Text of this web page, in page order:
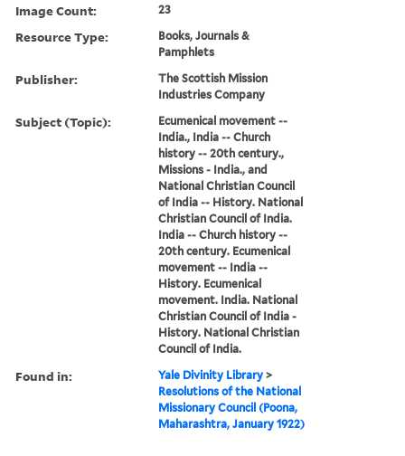
Image Count: 23
Resource Type:
Books, Journals &
Pamphlets
Publisher:
The Scottish Mission
Industries Company
Subject (Topic):
Ecumenical movement --
India., India -- Church
history -- 20th century.,
Missions - India., and
National Christian Council
of India -- History. National
Christian Council of India.
India -- Church history --
20th century. Ecumenical
movement -- India --
History. Ecumenical
movement. India. National
Christian Council of India -
History. National Christian
Council of India.
Found in: Yale Divinity Library >
Resolutions of the National
Missionary Council (Poona,
Maharashtra, January 1922)